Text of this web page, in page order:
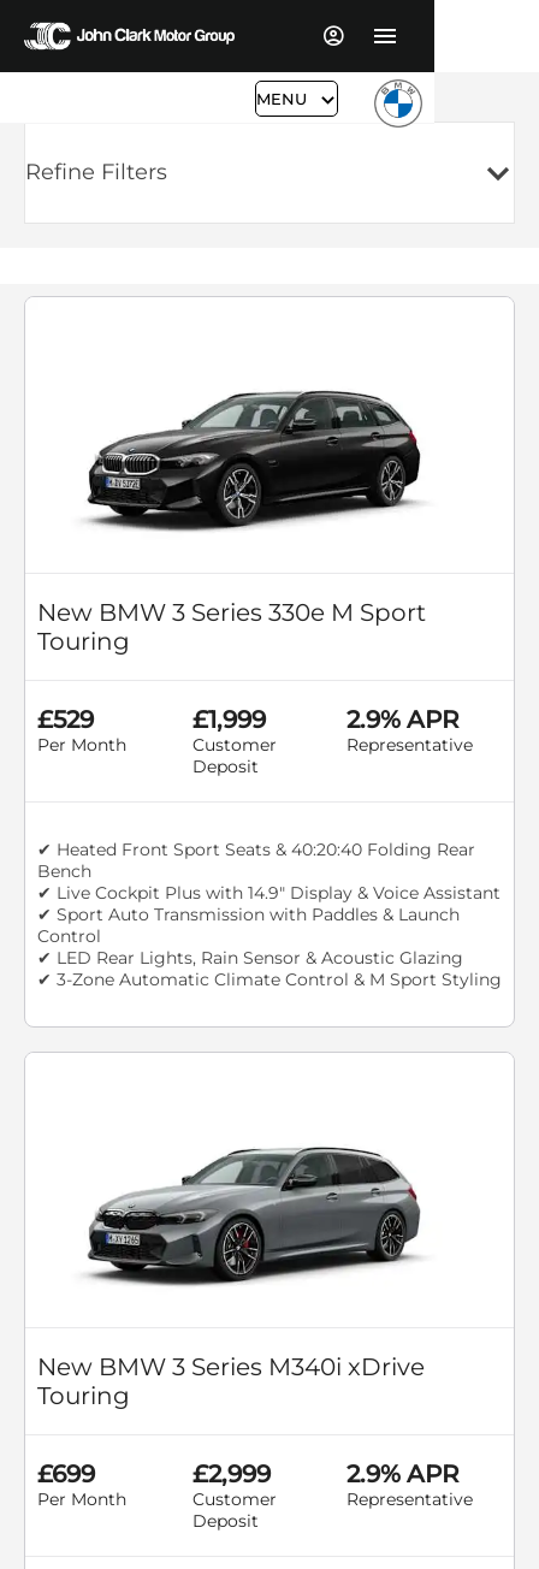
MENU
Refine Filters
New BMW 3 Series 330e M Sport
Touring
£529
Per Month
£1,999
Customer
Deposit
2.9% APR
Representative
✔ Heated Front Sport Seats & 40:20:40 Folding Rear
Bench
✔ Live Cockpit Plus with 14.9" Display & Voice Assistant
✔ Sport Auto Transmission with Paddles & Launch
Control
✔ LED Rear Lights, Rain Sensor & Acoustic Glazing
✔ 3-Zone Automatic Climate Control & M Sport Styling
New BMW 3 Series M340i xDrive
Touring
£699
Per Month
£2,999
Customer
Deposit
2.9% APR
Representative